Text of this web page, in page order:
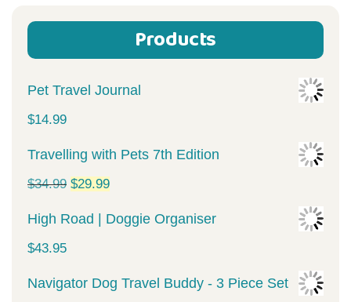
Products
Pet Travel Journal
$14.99
Travelling with Pets 7th Edition
$34.99 Original
price
$34.99.
$29.99Current
price
$29.99.
High Road | Doggie Organiser
$43.95
Navigator Dog Travel Buddy - 3 Piece Set